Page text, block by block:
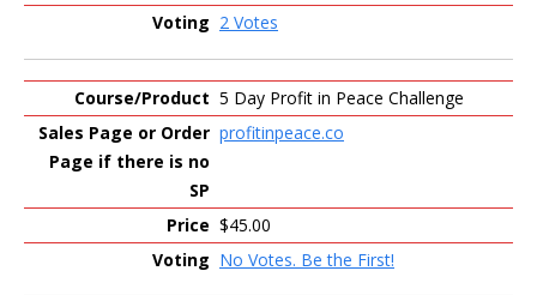
2 Votes
5 Day Profit in Peace Challenge
profitinpeace.co
$45.00
No Votes. Be the First!